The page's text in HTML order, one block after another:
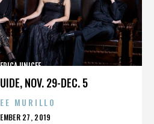
NOV. 29-DEC. 5
MURILLO
27, 2019